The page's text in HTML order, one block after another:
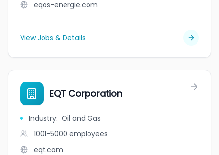
eqos-energie.com
View Jobs & Details
EQT Corporation
Industry: Oil and Gas
1001-5000 employees
eqt.com